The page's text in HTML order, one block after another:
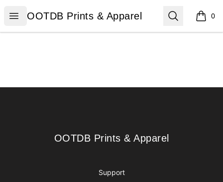
Open menu
OOTDB Prints & Apparel
OOTDB Prints & Apparel Search 0
items
OOTDB Prints & Apparel
OOTDB Prints & Apparel
Support